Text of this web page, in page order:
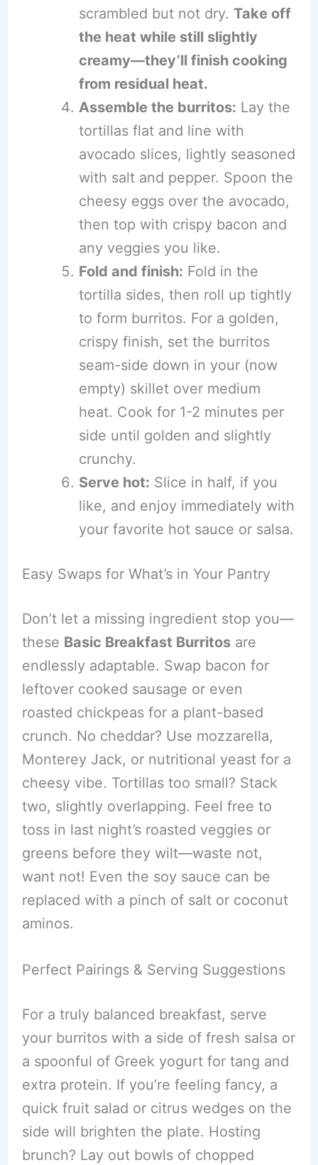
scrambled but not dry. Take off
the heat while still slightly
creamy—they’ll finish cooking
from residual heat.
Assemble the burritos: Lay the
tortillas flat and line with
avocado slices, lightly seasoned
with salt and pepper. Spoon the
cheesy eggs over the avocado,
then top with crispy bacon and
any veggies you like.
Fold and finish: Fold in the
tortilla sides, then roll up tightly
to form burritos. For a golden,
crispy finish, set the burritos
seam-side down in your (now
empty) skillet over medium
heat. Cook for 1-2 minutes per
side until golden and slightly
crunchy.
Serve hot: Slice in half, if you
like, and enjoy immediately with
your favorite hot sauce or salsa.
Easy Swaps for What’s in Your Pantry
Don’t let a missing ingredient stop you—
these Basic Breakfast Burritosare
endlessly adaptable. Swap bacon for
leftover cooked sausage or even
roasted chickpeas for a plant-based
crunch. No cheddar? Use mozzarella,
Monterey Jack, or nutritional yeast for a
cheesy vibe. Tortillas too small? Stack
two, slightly overlapping. Feel free to
toss in last night’s roasted veggies or
greens before they wilt—waste not,
want not! Even the soy sauce can be
replaced with a pinch of salt or coconut
aminos.
Perfect Pairings & Serving Suggestions
For a truly balanced breakfast, serve
your burritos with a side of fresh salsa or
a spoonful of Greek yogurt for tang and
extra protein. If you’re feeling fancy, a
quick fruit salad or citrus wedges on the
side will brighten the plate. Hosting
brunch? Lay out bowls of chopped